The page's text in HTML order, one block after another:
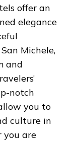
offer an
elegance
Michele,
and
notch
you to
culture in
you are